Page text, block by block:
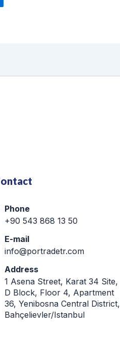
Phone
+90 543 868 13 50
E-mail
info@portradetr.com
Address
1 Asena Street, Karat 34 Site,
D Block, Floor 4, Apartment
36, Yenibosna Central District,
Bahçelievler/Istanbul